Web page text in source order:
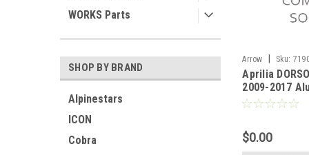
WORKS Parts
SHOP BY BRAND
Alpinestars
ICON
Cobra
Arrow Sku:
DORSODURO 750
Aprilia
2009-2017
Thunder
$0.00